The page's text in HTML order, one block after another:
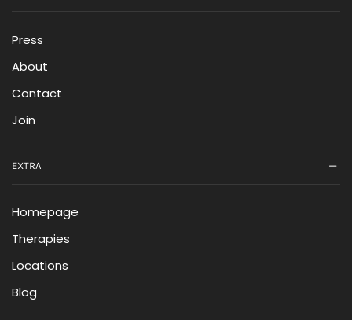
Press
About
Contact
Join
EXTRA
Homepage
Therapies
Locations
Blog